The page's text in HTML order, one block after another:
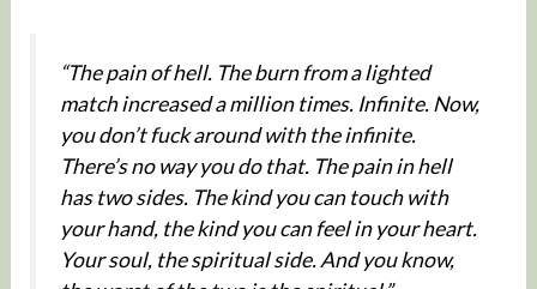
“The pain of hell. The burn from a lighted
match increased a million times. Infinite. Now,
you don’t fuck around with the infinite.
There’s no way you do that. The pain in hell
has two sides. The kind you can touch with
your hand, the kind you can feel in your heart.
Your soul, the spiritual side. And you know,